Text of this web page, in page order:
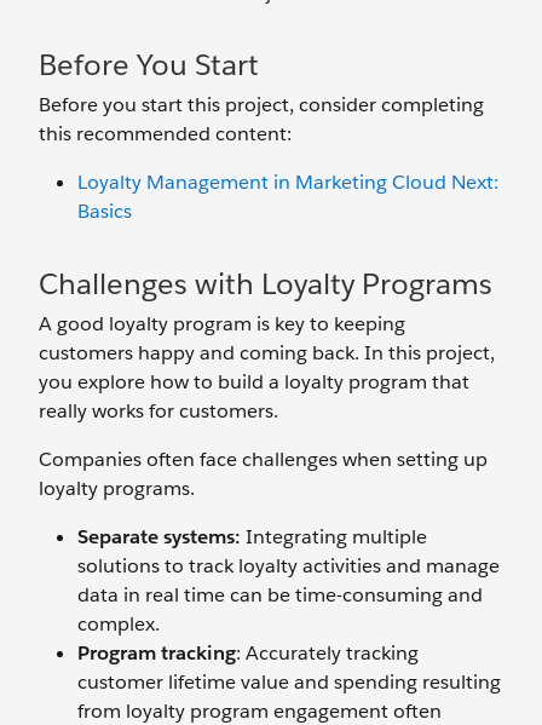
Before You Start
Before you start this project, consider completing
this recommended content:
Loyalty Management in Marketing Cloud Next:
Basics
Challenges with Loyalty Programs
A good loyalty program is key to keeping
customers happy and coming back. In this project,
you explore how to build a loyalty program that
really works for customers.
Companies often face challenges when setting up
loyalty programs.
Separate systems: Integrating multiple
solutions to track loyalty activities and manage
data in real time can be time-consuming and
complex.
Program tracking: Accurately tracking
customer lifetime value and spending resulting
from loyalty program engagement often